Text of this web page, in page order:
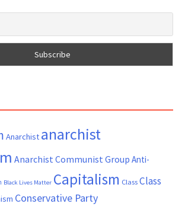
Anarchist anarchist
Anarchist Communist Group Anti-
Black Lives Matter Capitalism ClassClass
Conservative Party